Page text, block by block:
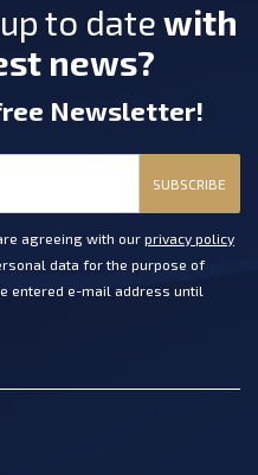
to date with
news?
Newsletter!
SUBSCRIBE
agreeing with our privacy policy
data for the purpose of
entered e-mail address until